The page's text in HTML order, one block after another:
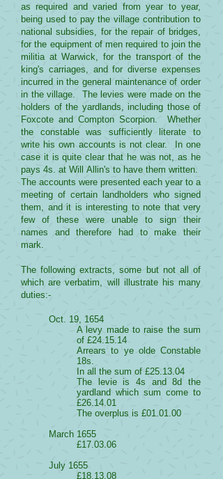
as required and varied from year to year,
being used to pay the village contribution to
national subsidies, for the repair of bridges,
for the equipment of men required to join the
militia at Warwick, for the transport of the
king's carriages, and for diverse expenses
incurred in the general maintenance of order
in the village. The levies were made on the
holders of the yardlands, including those of
Foxcote and Compton Scorpion. Whether
the constable was sufficiently literate to
write his own accounts is not clear. In one
case it is quite clear that he was not, as he
pays 4s. at Will Allin's to have them written.
The accounts were presented each year to a
meeting of certain landholders who signed
them, and it is interesting to note that very
few of these were unable to sign their
names and therefore had to make their
mark.
The following extracts, some but not all of
which are verbatim, will illustrate his many
duties:-
Oct. 19, 1654
A levy made to raise the sum
of £24.15.14
Arrears to ye olde Constable
18s.
In all the sum of £25.13.04
The levie is 4s and 8d the
yardland which sum come to
£26.14.01
The overplus is £01.01.00
March 1655
£17.03.06
July 1655
£18.13.08